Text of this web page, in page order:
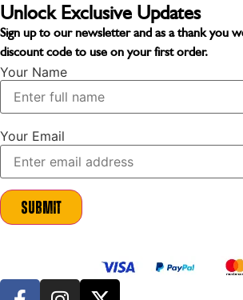
Unlock Exclusive Updates
Sign up to our newsletter and as a thank you
discount code to use on your first order.
Your Name
Your Email
Submit